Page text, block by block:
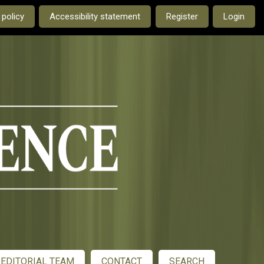
current language is:Accessibility statement Register Login
EDITORIAL TEAM CONTACT SEARCH